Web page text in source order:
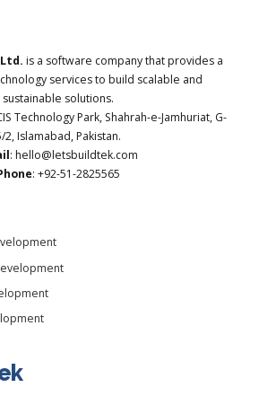
is a software company that provides a
services to build scalable and
sustainable solutions.
Technology Park, Shahrah-e-Jamhuriat, G-
2, Islamabad, Pakistan.
: hello@letsbuildtek.com
: +92-51-2825565